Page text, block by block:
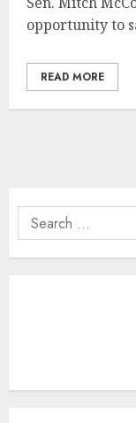
opportunity to
READ MORE
Search
for: